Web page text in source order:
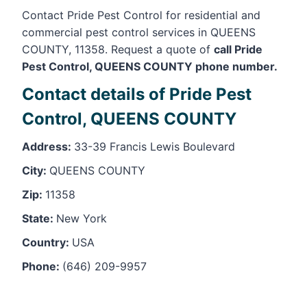
Contact Pride Pest Control for residential and
commercial pest control services in QUEENS
COUNTY, 11358. Request a quote of call Pride
Pest Control, QUEENS COUNTY phone number.
Contact details of Pride Pest
Control, QUEENS COUNTY
Address: 33-39 Francis Lewis Boulevard
City: QUEENS COUNTY
Zip: 11358
State: New York
Country: USA
Phone: (646) 209-9957